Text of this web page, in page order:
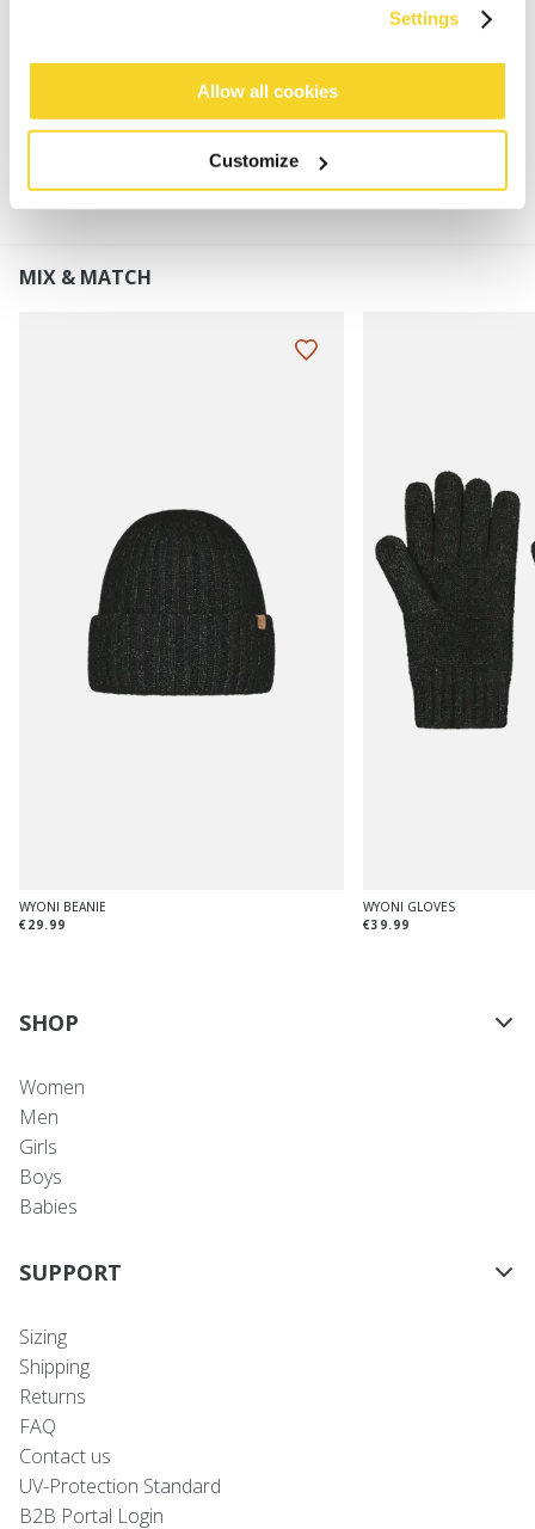
Settings
Allow all cookies
Customize
Dimensions: 180 x 25 cm (length x width)
MATERIALS AND DETAILS
MIX & MATCH
WYONI BEANIE
€29.99
WYONI GLOVES
€39.99
SHOP
Women
Men
Girls
Boys
Babies
SUPPORT
Sizing
Shipping
Returns
FAQ
Contact us
UV-Protection Standard
B2B Portal Login